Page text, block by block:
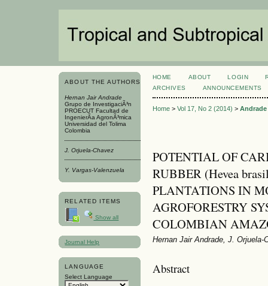
ABOUT THE AUTHORS
Hernan Jair Andrade
Grupo de InvestigaciÃ³n
PROECUT Facultad de
IngenierÃ­a AgronÃ³mica
Universidad del Tolima
Colombia
J. Orjuela-Chavez
Y. Vargas-Valenzuela
RELATED ITEMS
Show all
Journal Help
LANGUAGE
Select Language
HOME ABOUT LOGIN
ARCHIVES
ANNOUNCEMENTS
Home> Vol 17, No 2 (2014) > Andrade
POTENTIAL OF
RUBBER (Hevea
PLANTATIONS IN
AGROFORESTRY
COLOMBIAN
Hernan Jair Andrade, J. Orjuela-
Abstract